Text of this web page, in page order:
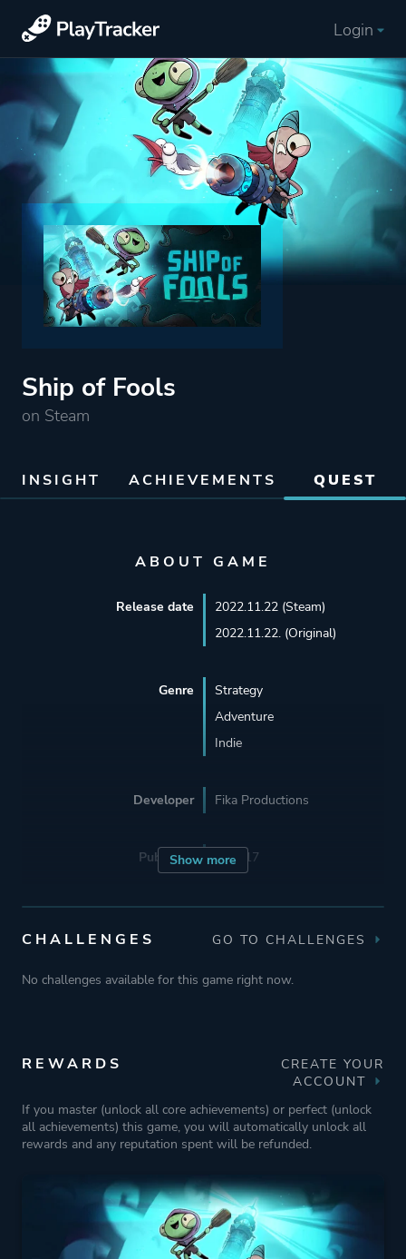
Login
Ship of Fools
on Steam
INSIGHT ACHIEVEMENTS QUEST
ABOUT GAME
Show more
Release date
2022.11.22 (Steam)
2022.11.22. (Original)
Genre
Strategy
Adventure
Indie
Developer Fika Productions
Publisher Team17
Mode
Single Player
Bird View / Isometric
Theme
Action
More tags
Roguelike
Local Multiplayer
CHALLENGES GO TO CHALLENGES
No challenges available for this game right now.
REWARDS
CREATE YOUR
ACCOUNT
If you master (unlock all core achievements) or perfect (unlock
all achievements) this game, you will automatically unlock all
rewards and any reputation spent will be refunded.